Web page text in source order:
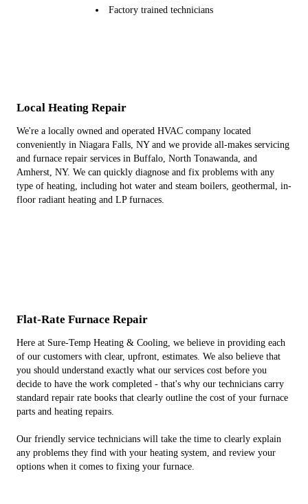
Factory trained technicians
Local Heating Repair
We're a locally owned and operated HVAC company located
conveniently in Niagara Falls, NY and we provide all-makes servicing
and furnace repair services in Buffalo, North Tonawanda, and
Amherst, NY. We can quickly diagnose and fix problems with any
type of heating, including hot water and steam boilers, geothermal, in-
floor radiant heating and LP furnaces.
Flat-Rate Furnace Repair
Here at Sure-Temp Heating & Cooling, we believe in providing each
of our customers with clear, upfront, estimates. We also believe that
you should understand exactly what our services cost before you
decide to have the work completed - that's why our technicians carry
standard repair rate books that clearly outline the cost of your furnace
parts and heating repairs.
Our friendly service technicians will take the time to clearly explain
any problems they find with your heating system, and review your
options when it comes to fixing your furnace.